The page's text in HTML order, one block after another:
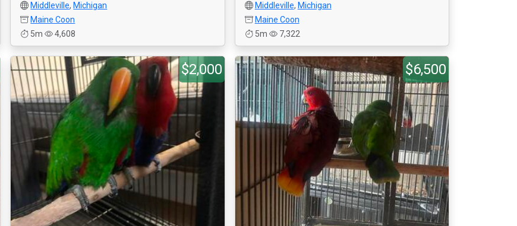
Middleville, Michigan
Maine Coon
5m
4,608
Middleville, Michigan
Maine Coon
5m
7,322
$2,000 $6,500